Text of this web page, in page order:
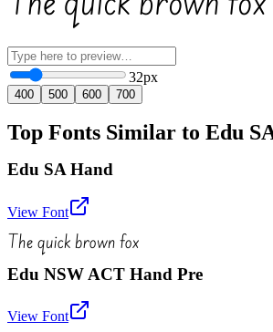
32px
400 500 600 700
Top Fonts Similar to Edu
Edu SA Hand
View Font
The quick brown fox
Edu NSW ACT Hand Pre
View Font